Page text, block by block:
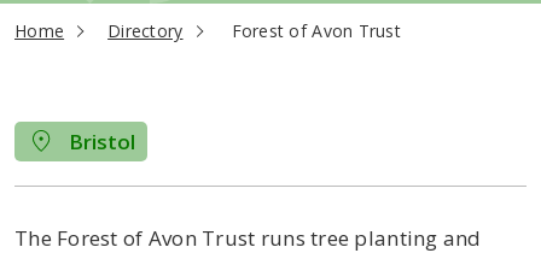
Home Directory current page
Forest of Avon Trust
Bristol
The Forest of Avon Trust runs tree planting and